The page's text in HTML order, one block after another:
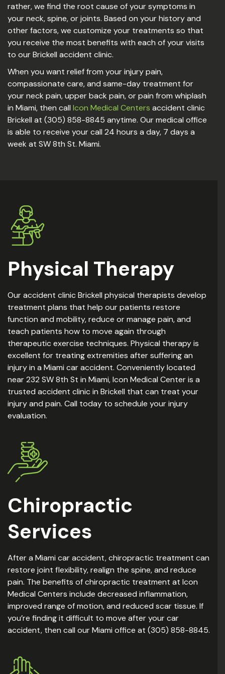
rather, we find the root cause of your symptoms in
your neck, spine, or joints. Based on your history and
other factors, we customize your treatments so that
you receive the most benefits with each of your visits
to our Brickell accident clinic.
When you want relief from your injury pain,
compassionate care, and same-day treatment for
your neck pain, upper back pain, or pain from whiplash
in Miami, then call Icon Medical Centers accident clinic
Brickell at (305) 858-8845 anytime. Our medical office
is able to receive your call 24 hours a day, 7 days a
week at SW 8th St. Miami.
Physical Therapy
Our accident clinic Brickell physical therapists develop
treatment plans that help our patients restore
function and mobility, reduce or manage pain, and
teach patients how to move again through
therapeutic exercise techniques. Physical therapy is
excellent for treating extremities after suffering an
injury in a Miami car accident. Conveniently located
near 232 SW 8th St in Miami, Icon Medical Center is a
trusted accident clinic in Brickell that can treat your
injury and pain. Call today to schedule your injury
evaluation.
Chiropractic
Services
After a Miami car accident, chiropractic treatment can
restore joint flexibility, realign the spine, and reduce
pain. The benefits of chiropractic treatment at Icon
Medical Centers include decreased inflammation,
improved range of motion, and reduced scar tissue. If
you’re finding it difficult to move after your car
accident, then call our Miami office at (305) 858-8845.